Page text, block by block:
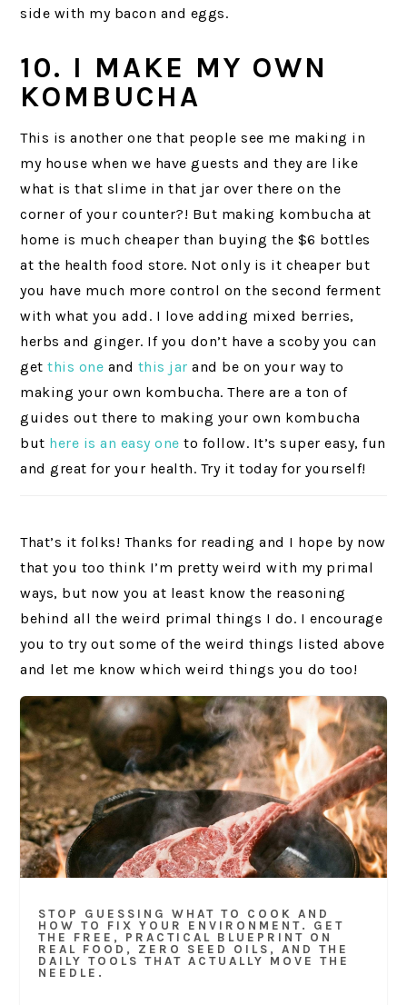
side with my bacon and eggs.
10. I MAKE MY OWN
KOMBUCHA
This is another one that people see me making in
my house when we have guests and they are like
what is that slime in that jar over there on the
corner of your counter?! But making kombucha at
home is much cheaper than buying the $6 bottles
at the health food store. Not only is it cheaper but
you have much more control on the second ferment
with what you add. I love adding mixed berries,
herbs and ginger. If you don’t have a scoby you can
getthis one and this jar and be on your way to
making your own kombucha. There are a ton of
guides out there to making your own kombucha
but here is an easy one to follow. It’s super easy, fun
and great for your health. Try it today for yourself!
That’s it folks! Thanks for reading and I hope by now
that you too think I’m pretty weird with my primal
ways, but now you at least know the reasoning
behind all the weird primal things I do. I encourage
you to try out some of the weird things listed above
and let me know which weird things you do too!
STOP GUESSING WHAT TO COOK AND
HOW TO FIX YOUR ENVIRONMENT. GET
THE FREE, PRACTICAL BLUEPRINT ON
REAL FOOD, ZERO SEED OILS, AND THE
DAILY TOOLS THAT ACTUALLY MOVE THE
NEEDLE.